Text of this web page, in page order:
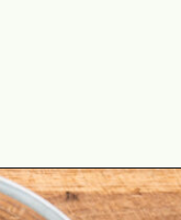
https://cookswithsoul.com/pellet-grill-smoked-turkey/